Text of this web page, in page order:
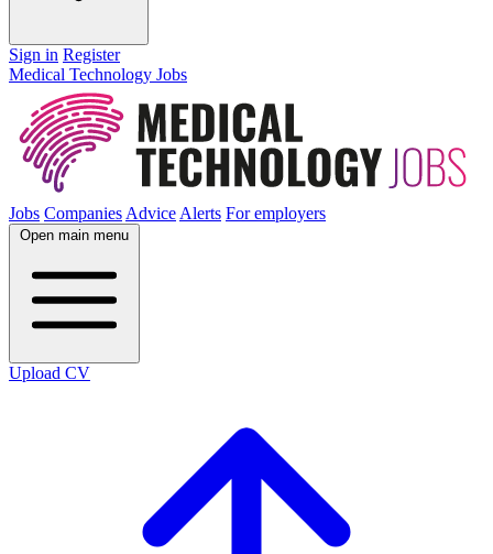
Sign in Register
Medical Technology Jobs
Jobs Companies Advice Alerts For employers
Open main menu
Upload CV